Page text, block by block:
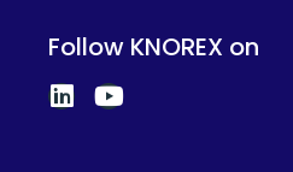
Follow KNOREX on